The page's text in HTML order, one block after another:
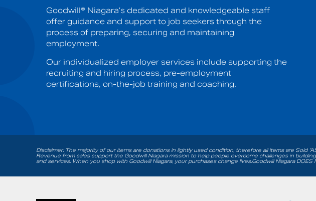
Goodwill® Niagara’s dedicated and knowledgeable staff
offer guidance and support to job seekers through the
process of preparing, securing and maintaining
employment.
Our individualized employer services include supporting the
recruiting and hiring process, pre-employment
certifications, on-the-job training and coaching.
Disclaimer: The majority of our items are donations in lightly used condition, therefore all items are Sold
Revenue from sales support the Goodwill Niagara mission to help people overcome challenges in
and services. When you shop with Goodwill Niagara, your purchases change lives.Goodwill Niagara